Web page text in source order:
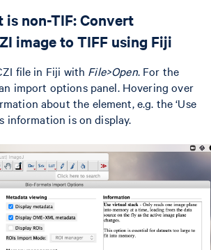
is non-TIF: Convert
image to TIFF using Fiji
file in Fiji with File>Open. For the
import options panel. Hovering over
about the element, e.g. the ‘Use
information is on display.